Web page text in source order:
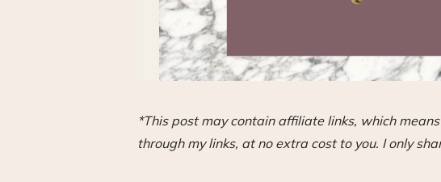
*This post may contain affiliate links, which
through my links, at no extra cost to you. I only